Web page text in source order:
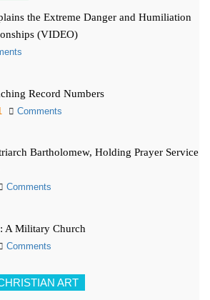
the Extreme Danger and Humiliation
(VIDEO)
Record Numbers
Comments
Bartholomew, Holding Prayer Service
Comments
A Military Church
Comments
ART